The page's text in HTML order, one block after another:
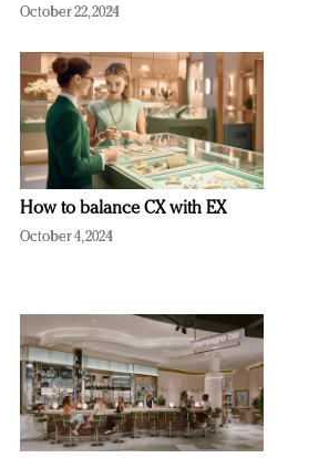
October 22, 2024
How to balance CX with EX
October 4, 2024